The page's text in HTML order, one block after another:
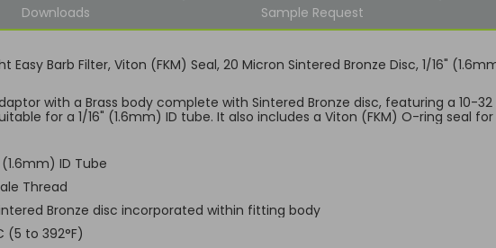
Downloads Sample Request
Easy Barb Filter, Viton (FKM) Seal, 20 Micron Sintered Bronze Disc, 1/16"
with a Brass body complete with Sintered Bronze disc, featuring a 10-
for a 1/16" (1.6mm) ID tube. It also includes a Viton (FKM) O-ring seal
(1.6mm) ID Tube
Thread
Bronze disc incorporated within fitting body
(5 to 392°F)